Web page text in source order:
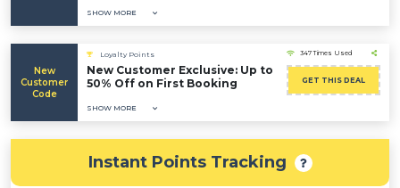
SHOW MORE
New
Customer
Code
Loyalty Points
New Customer Exclusive: Up to
50% Off on First Booking
SHOW MORE
347 Times Used
GET THIS DEAL
Instant Points Tracking